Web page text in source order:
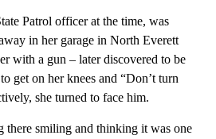
Patrol officer at the time, was
in her garage in North Everett
with a gun – later discovered to be
get on her knees and “Don’t turn
she turned to face him.
there smiling and thinking it was one